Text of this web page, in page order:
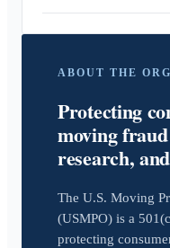
ABOUT THE
Protecting
moving
research,
The U.S. Moving
(USMPO) is a
protecting